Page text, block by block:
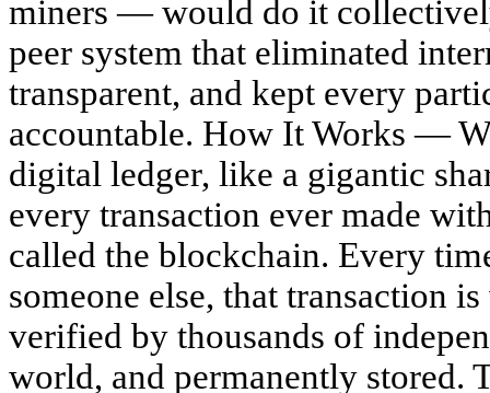
miners — would do it
peer system that eliminated
transparent, and kept every
accountable. How It Works —
digital ledger, like a gigantic
every transaction ever made
called the blockchain. Every
someone else, that transaction
verified by thousands of
world, and permanently stored.